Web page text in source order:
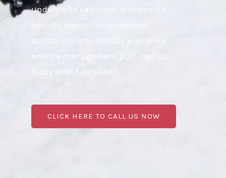
understand La Crosse, Wisconsin’s
specific needs. For immediate
assistance or to discuss your snow
and ice management plan, call us
today at 855-921-3695.
CLICK HERE TO CALL US NOW